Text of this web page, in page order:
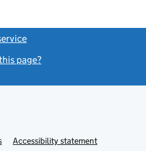
page?
LinkAccessibility statement